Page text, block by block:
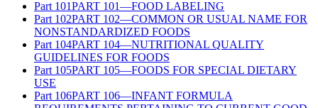
Part 101PART 101—FOOD LABELING
Part 102PART 102—COMMON OR USUAL NAME FOR
NONSTANDARDIZED FOODS
Part 104PART 104—NUTRITIONAL QUALITY
GUIDELINES FOR FOODS
Part 105PART 105—FOODS FOR SPECIAL DIETARY
USE
Part 106PART 106—INFANT FORMULA